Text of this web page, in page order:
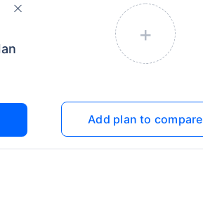
+
Add plan to compare